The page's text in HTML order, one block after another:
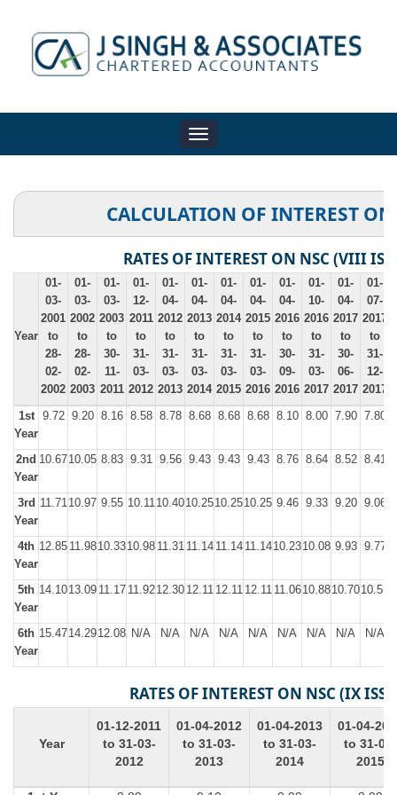
Toggle
navigation
CALCULATION OF INTEREST ON
RATES OF INTEREST ON NSC (VIII
Year
01-
03-
2001
to
28-
02-
2002
01-
03-
2002
to
28-
02-
2003
01-
03-
2003
to
30-
11-
2011
01-
12-
2011
to
31-
03-
2012
01-
04-
2012
to
31-
03-
2013
01-
04-
2013
to
31-
03-
2014
01-
04-
2014
to
31-
03-
2015
01-
04-
2015
to
31-
03-
2016
01-
04-
2016
to
30-
09-
2016
01-
10-
2016
to
31-
03-
2017
01-
04-
2017
to
30-
06-
2017
01-
07-
2017
to
31-
12-
2017
1st
Year
9.72 9.20 8.16 8.58 8.78 8.68 8.68 8.68 8.10 8.00 7.90 7.80
2nd
Year
10.6710.05 8.83 9.31 9.56 9.43 9.43 9.43 8.76 8.64 8.52 8.41
3rd
Year
11.7110.97 9.55 10.1110.4010.2510.2510.25 9.46 9.33 9.20 9.06
4th
Year
12.85 11.9810.3310.98 11.31 11.14 11.14 11.1410.2310.08 9.93 9.77
5th
Year
14.1013.09 11.17 11.9212.30 12.11 12.11 12.11 11.0610.8810.7010.55
6th
Year
15.4714.2912.08 N/A N/A N/A N/A N/A N/A N/A N/A N/A
RATES OF INTEREST ON NSC (IX
Year
01-12-2011
to 31-03-
2012
01-04-2012
to 31-03-
2013
01-04-2013
to 31-03-
2014
01-04-
to 31-03-
2015